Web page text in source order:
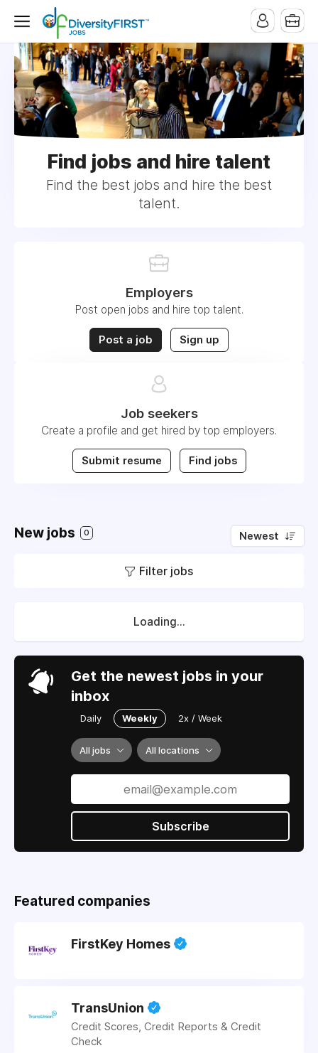
Find jobs and hire talent
Find the best jobs and hire the best
talent.
Employers
Post open jobs and hire top talent.
Post a job Sign up
Job seekers
Create a profile and get hired by top employers.
Submit resume Find jobs
New jobs 0 Newest
Filter jobs
Loading...
Get the newest jobs in your
inbox
Daily Weekly 2x / Week
All jobs All locations
Subscribe
Featured companies
FirstKey Homes
TransUnion
Credit Scores, Credit Reports & Credit
Check